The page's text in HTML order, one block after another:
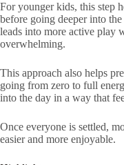
For younger kids, this step
before going deeper into
leads into more active play
overwhelming.
This approach also helps
going from zero to full
into the day in a way that
Once everyone is settled,
easier and more enjoyable.